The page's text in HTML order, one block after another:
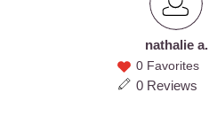
nathalie
a.
nathalie a.
0 Favorites
0 Reviews